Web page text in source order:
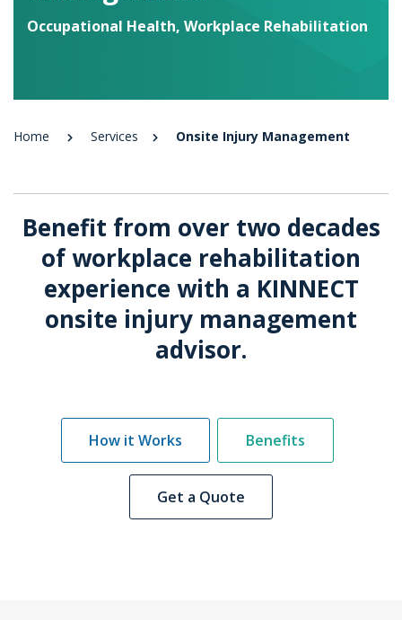
Occupational Health, Workplace Rehabilitation
Home Services Onsite Injury Management
Benefit from over two decades
of workplace rehabilitation
experience with a KINNECT
onsite injury management
advisor.
How it Works Benefits
Get a Quote